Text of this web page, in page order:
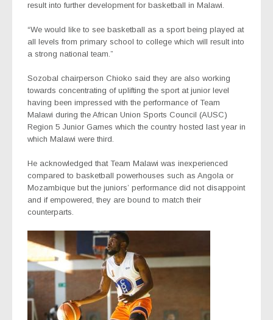
result into further development for basketball in Malawi.
“We would like to see basketball as a sport being played at
all levels from primary school to college which will result into
a strong national team.”
Sozobal chairperson Chioko said they are also working
towards concentrating of uplifting the sport at junior level
having been impressed with the performance of Team
Malawi during the African Union Sports Council (AUSC)
Region 5 Junior Games which the country hosted last year in
which Malawi were third.
He acknowledged that Team Malawi was inexperienced
compared to basketball powerhouses such as Angola or
Mozambique but the juniors’ performance did not disappoint
and if empowered, they are bound to match their
counterparts.